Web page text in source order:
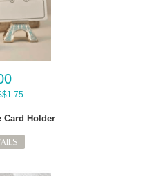
Card Holder